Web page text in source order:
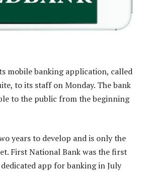
mobile banking application, called
to its staff on Monday. The bank
to the public from the beginning
years to develop and is only the
First National Bank was the first
dedicated app for banking in July